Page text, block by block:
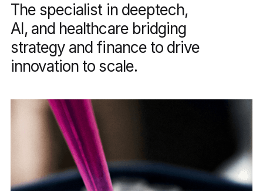
The specialist in deeptech,
AI, and healthcare bridging
strategy and finance to drive
innovation to scale.